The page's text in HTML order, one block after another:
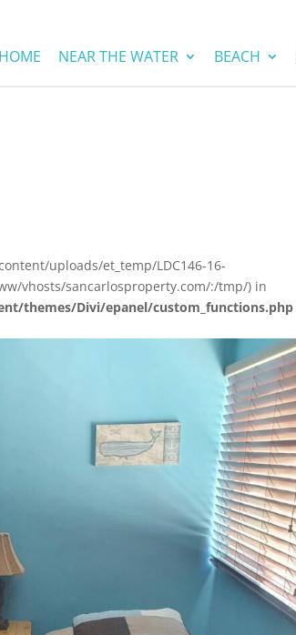
HOME NEAR THE WATER BEACH
uploads/et_temp/LDC146-16-
vhosts/sancarlosproperty.com/:/tmp/) in
themes/Divi/epanel/custom_functions.php